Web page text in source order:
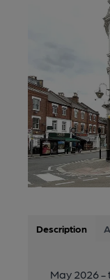
Description
May 2026